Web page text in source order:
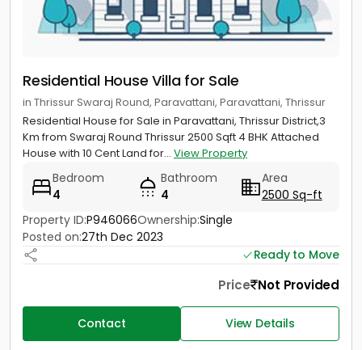
Residential House Villa for Sale
in Thrissur Swaraj Round, Paravattani, Paravattani, Thrissur
Residential House for Sale in Paravattani, Thrissur District,3
Km from Swaraj Round Thrissur 2500 Sqft 4 BHK Attached
House with 10 Cent Land for... View Property
Bedroom
4
Bathroom
4
Area
2500 Sq-ft
Property ID:P946066Ownership:Single
Posted on:27th Dec 2023
Ready to Move
Price Not Provided
Contact View Details